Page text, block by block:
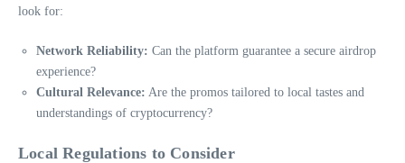
look for:
Network Reliability: Can the platform guarantee a secure airdrop
experience?
Cultural Relevance: Are the promos tailored to local tastes and
understandings of cryptocurrency?
Local Regulations to Consider